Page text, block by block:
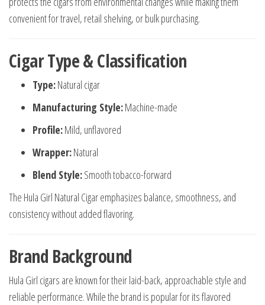
convenient for travel, retail shelving, or bulk purchasing.
Cigar Type & Classification
Type:Natural cigar
Manufacturing Style:Machine-made
Profile:Mild, unflavored
Wrapper:Natural
Blend Style:Smooth tobacco-forward
The Hula Girl Natural Cigar emphasizes balance, smoothness, and
consistency without added flavoring.
Brand Background
Hula Girl cigars are known for their laid-back, approachable style and
reliable performance. While the brand is popular for its flavored